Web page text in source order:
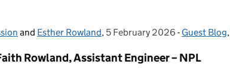
and Esther Rowland, Posted on:
5 February 2026 - Categories:
Guest Blog,
Rowland, Assistant Engineer – NPL